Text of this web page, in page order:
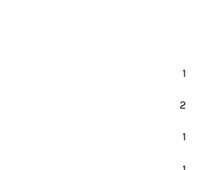
1
2
1